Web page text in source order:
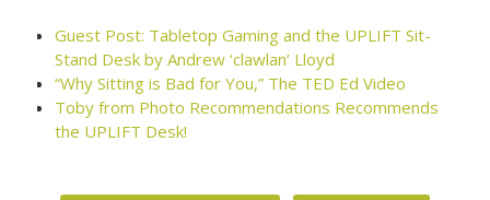
Guest Post: Tabletop Gaming and the UPLIFT Sit-
Stand Desk by Andrew ‘clawlan’ Lloyd
“Why Sitting is Bad for You,” The TED Ed Video
Toby from Photo Recommendations Recommends
the UPLIFT Desk!